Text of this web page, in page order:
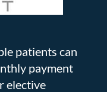
patients can
payment
elective